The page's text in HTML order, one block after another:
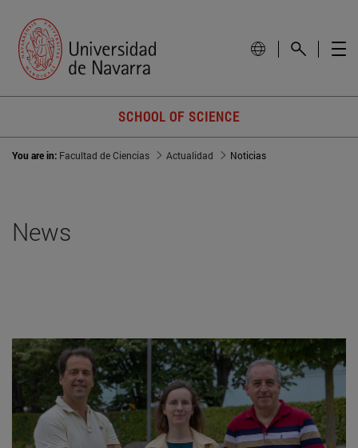
SCHOOL OF SCIENCE
You are in: Facultad de Ciencias Actualidad Noticias
News